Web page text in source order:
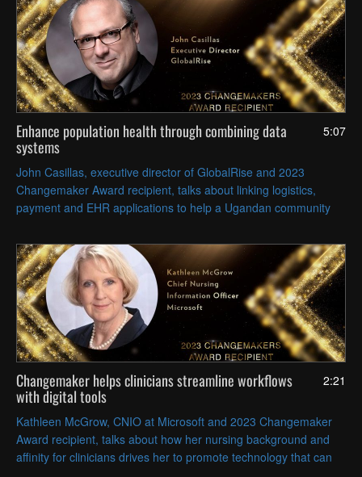
5:07
Enhance population health through combining data
systems
John Casillas, executive director of GlobalRise and 2023
Changemaker Award recipient, talks about linking logistics,
payment and EHR applications to help a Ugandan community
2:21
Changemaker helps clinicians streamline workflows
with digital tools
Kathleen McGrow, CNIO at Microsoft and 2023 Changemaker
Award recipient, talks about how her nursing background and
affinity for clinicians drives her to promote technology that can